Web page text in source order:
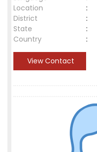
Location
:
District
:
State
:
Country
:
View Contact